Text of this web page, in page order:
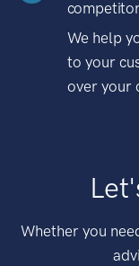
We help
to your
over your
Whether you